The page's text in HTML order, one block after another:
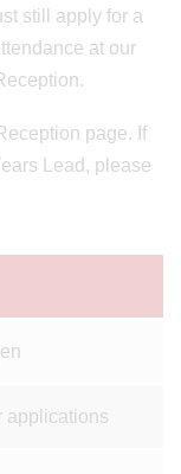
still apply for a
at our
page. If
Lead, please
applications